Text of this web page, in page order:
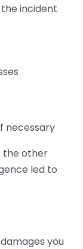
incident
necessary
the other
led to
you